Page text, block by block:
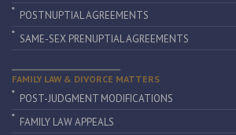
POSTNUPTIAL AGREEMENTS
SAME-SEX PRENUPTIAL AGREEMENTS
FAMILY LAW & DIVORCE MATTERS
POST-JUDGMENT MODIFICATIONS
FAMILY LAW APPEALS